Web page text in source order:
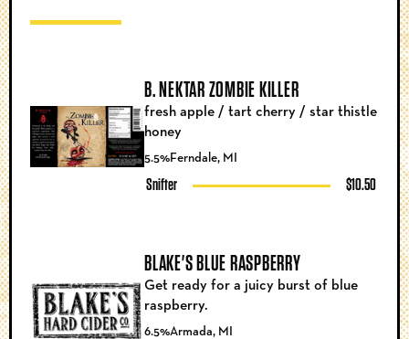
B. NEKTAR ZOMBIE KILLER
5.5%Ferndale, MI
Snifter $10.50
fresh apple / tart cherry / star thistle
honey
BLAKE'S BLUE RASPBERRY
6.5%Armada, MI
Get ready for a juicy burst of blue
raspberry.